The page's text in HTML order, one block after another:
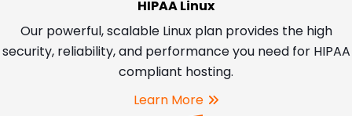
HIPAA Linux
Our powerful, scalable Linux plan provides the high
security, reliability, and performance you need for HIPAA
compliant hosting.
Learn More